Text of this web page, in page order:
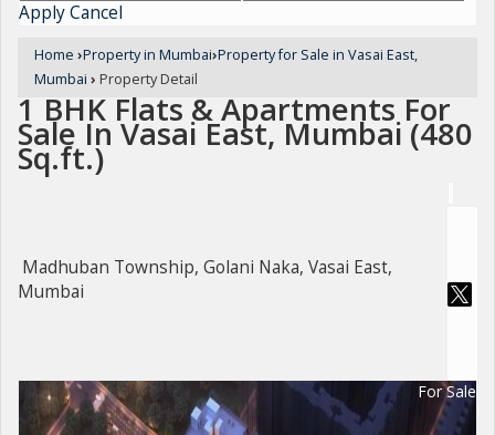
ApplyCancel
Home ›Property in Mumbai›Property for Sale in Vasai East,
Mumbai › Property Detail
1 BHK Flats & Apartments For
Sale In Vasai East, Mumbai (480
Sq.ft.)
Madhuban Township, Golani Naka, Vasai East,
Mumbai
For Sale